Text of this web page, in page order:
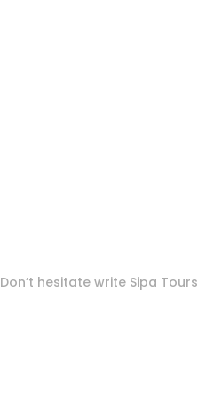
Don’t hesitate write Sipa Tours